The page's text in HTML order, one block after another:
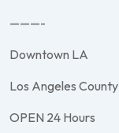
———-
Downtown LA
Los Angeles County
OPEN 24 Hours